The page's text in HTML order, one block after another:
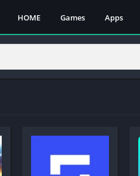
HOME Games Apps